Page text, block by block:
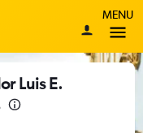
MENU
Luis E.